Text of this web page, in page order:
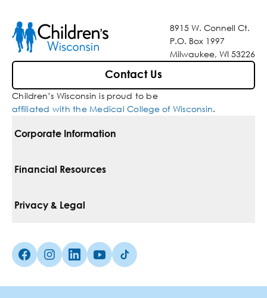
8915 W. Connell Ct.
P.O. Box 1997
Milwaukee, WI 53226
Contact Us
Children’s Wisconsin is proud to be
affiliated with the Medical College of Wisconsin.
Corporate Information
For Vendors
Media Inquiries
Financial Resources
Pay Your Bill
Insurances We Accept
Privacy & Legal
Non-Discrimination Policy
Facebook (Opens in a new tab)
Instagram (Opens in a new tab)
linkedin (Opens in a new tab)
Youtube (Opens in a new tab)
Tiktok (Opens in a new tab)